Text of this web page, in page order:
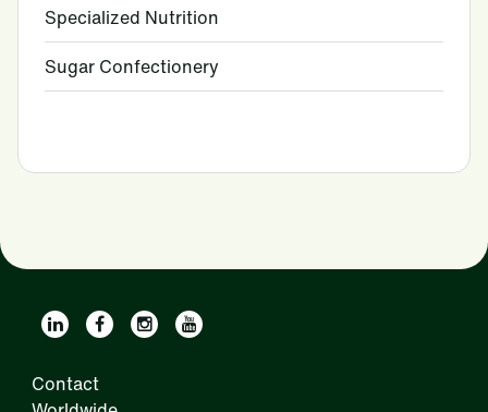
Specialized Nutrition
Sugar Confectionery
Contact